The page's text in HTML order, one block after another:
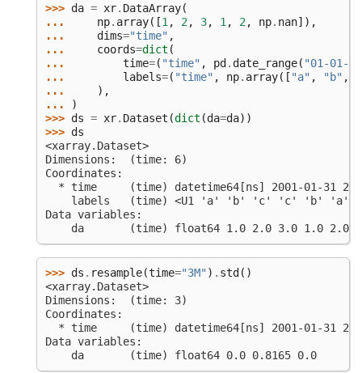
>>> da = xr. DataArray(
...
np. array([1 , 2 , 3, 1 , 2 , np. nan]),
...
dims="time" ,
...
coords=dict (
...
time=( "time" , pd . date_range( "01-01-
...
labels=( "time" , np. array([ "a" , "b" ,
...
),
...
)
>>> ds = xr. Dataset (dict (da=da))
>>> ds
<xarray.Dataset>
Dimensions:  (time: 6)
Coordinates:
* time     (time) datetime64[ns] 2001-01-31
    labels   (time) <U1 'a' 'b' 'c' 'c' 'b' 'a'
Data variables:
da       (time) float64 1.0 2.0 3.0 1.0 2.0
>>> ds . resample(time="3M") . std ()
<xarray.Dataset>
Dimensions:  (time: 3)
Coordinates:
* time     (time) datetime64[ns] 2001-01-31
Data variables:
    da       (time) float64 0.0 0.8165 0.0